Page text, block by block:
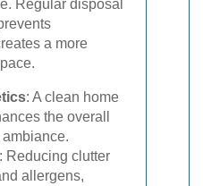
Regular disposal
a more
: A clean home
the overall
: Reducing clutter
allergens,